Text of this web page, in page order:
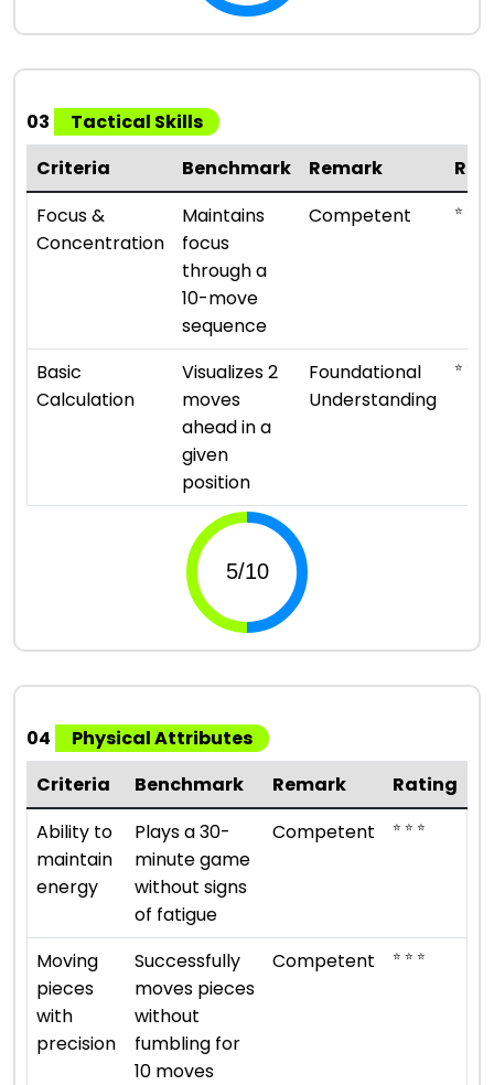
03
Tactical Skills
Criteria
Benchmark Remark
Focus &
Concentration
Maintains
focus
through a
10-move
sequence
Competent ⭐ ⭐ ⭐
Basic
Calculation
Visualizes 2
moves
ahead in a
given
position
Foundational
Understanding
⭐ ⭐
04
Physical Attributes
Criteria
Benchmark Remark
Rating
Ability to
maintain
energy
Plays a 30-
minute game
without signs
of fatigue
Competent ⭐ ⭐ ⭐
Moving
pieces
with
precision
Successfully
moves pieces
without
fumbling for
10 moves
Competent ⭐ ⭐ ⭐